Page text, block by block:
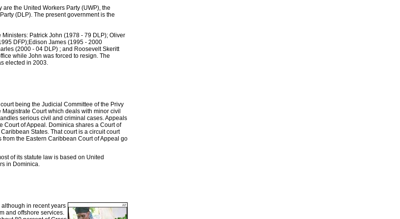
the United Workers Party (UWP), the
(DLP). The present government is the
Patrick John (1978 - 79 DLP); Oliver
DFP);Edison James (1995 - 2000
(2000 - 04 DLP) ; and Roosevelt Skeritt
while John was forced to resign. The
elected in 2003.
being the Judicial Committee of the Privy
Court which deals with minor civil
serious civil and criminal cases. Appeals
Court of Appeal. Dominica shares a Court of
States. That court is a circuit court
the Eastern Caribbean Court of Appeal go
of its statute law is based on United
in Dominica.
in recent years
and offshore services.